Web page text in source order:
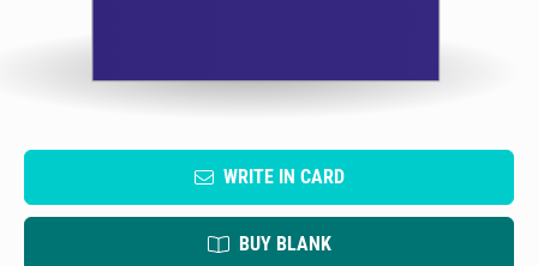
WRITE IN CARD
BUY BLANK